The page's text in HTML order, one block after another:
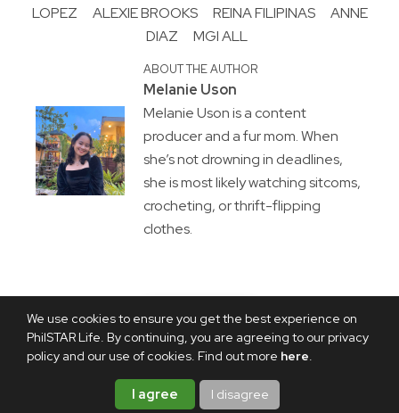
We use cookies to ensure you get the best experience on
PhilSTAR Life. By continuing, you are agreeing to our privacy
policy and our use of cookies. Find out more here.
I agree I disagree
LOPEZ
ALEXIE BROOKS REINA FILIPINAS
ANNE
DIAZ
MGI ALL
ABOUT THE AUTHOR
Melanie Uson
Melanie Uson is a content
producer and a fur mom. When
she’s not drowning in deadlines,
she is most likely watching sitcoms,
crocheting, or thrift-flipping
clothes.